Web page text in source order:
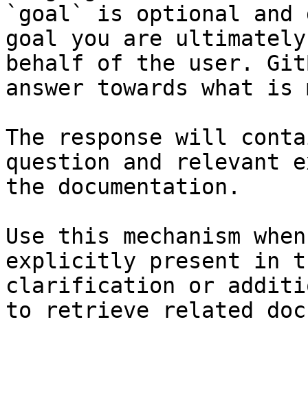
`goal` is optional and
goal you are
behalf of the user.
answer towards what
The response will
question and relevant
the documentation.
Use this mechanism
explicitly present in
clarification or